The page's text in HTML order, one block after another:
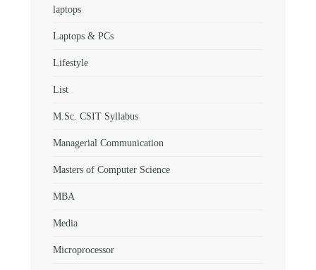
laptops
Laptops & PCs
Lifestyle
List
M.Sc. CSIT Syllabus
Managerial Communication
Masters of Computer Science
MBA
Media
Microprocessor